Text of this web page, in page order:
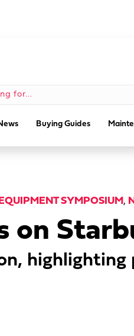
Buying Guides
SYMPOSIUM,
on